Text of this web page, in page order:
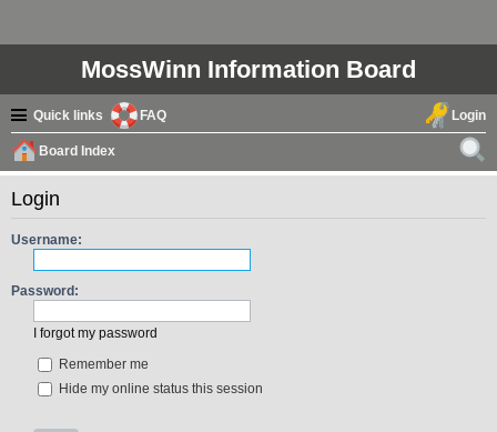
MossWinn Information Board
Quick links FAQ Login
Board Index
ear
Login
Username:
Password:
I forgot my password
Remember me
Hide my online status this session